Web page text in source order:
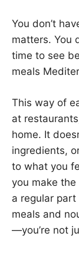
You don’t
matters. You
time to see
meals
This way of
at
home. It
ingredients,
to what you
you make
a regular
meals and
—you’re not